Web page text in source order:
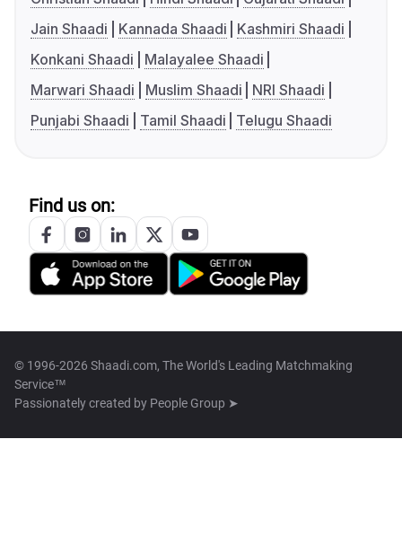
Jain Shaadi
Kannada Shaadi
Kashmiri Shaadi
Konkani Shaadi
Malayalee Shaadi
Marwari Shaadi
Muslim Shaadi
NRI Shaadi
Punjabi Shaadi
Tamil Shaadi Telugu Shaadi
Find us on:
© 1996-2026 Shaadi.com, The World's Leading Matchmaking
Service™
Passionately created by People Group ➤